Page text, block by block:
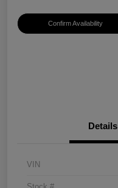
Confirm Availability
Details
VIN